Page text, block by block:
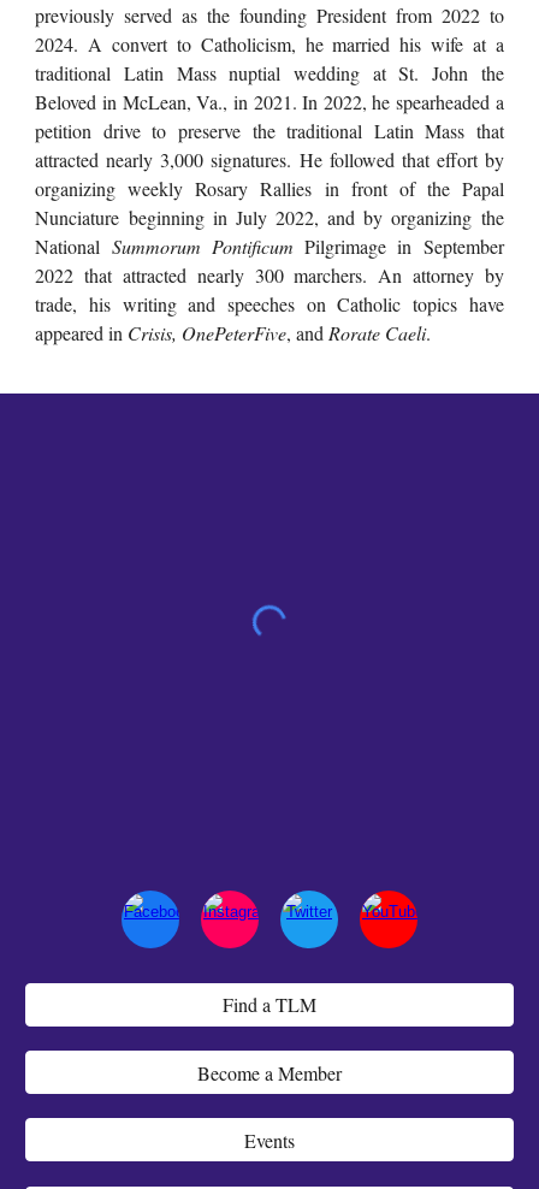
previously served as the founding President from 2022 to
2024. A convert to Catholicism, he married his wife at a
traditional Latin Mass nuptial wedding at St. John the
Beloved in McLean, Va., in 2021. In 2022, he spearheaded a
petition drive to preserve the traditional Latin Mass that
attracted nearly 3,000 signatures. He followed that effort by
organizing weekly Rosary Rallies in front of the Papal
Nunciature beginning in July 2022, and by organizing the
National Summorum Pontificum Pilgrimage in September
2022 that attracted nearly 300 marchers. An attorney by
trade, his writing and speeches on Catholic topics have
appeared in Crisis, OnePeterFive, and Rorate Caeli.
Find a TLM
Become a Member
Events